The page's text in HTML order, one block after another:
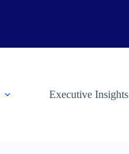
Executive Insights